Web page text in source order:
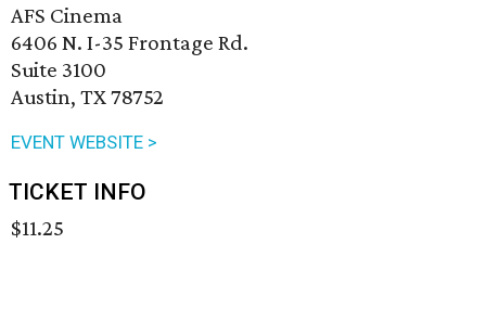
AFS Cinema
6406 N. I-35 Frontage Rd.
Suite 3100
Austin, TX 78752
EVENT WEBSITE >
TICKET INFO
$11.25